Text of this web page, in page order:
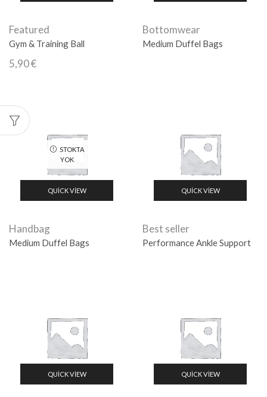
Featured
Gym & Training Ball
5,90€
Bottomwear
Medium Duffel Bags
STOKTA
YOK
QUICK VIEW
Handbag
Medium Duffel Bags
QUICK VIEW
Best seller
Performance Ankle Support
QUICK VIEW QUICK VIEW